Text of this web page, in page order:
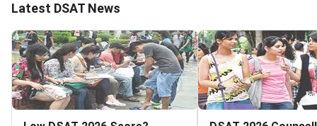
Latest DSAT News